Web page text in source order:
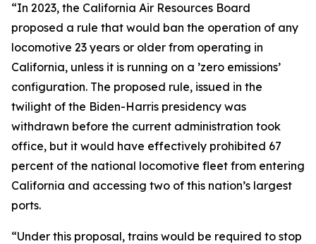
“In 2023, the California Air Resources Board
proposed a rule that would ban the operation of any
locomotive 23 years or older from operating in
California, unless it is running on a ’zero emissions’
configuration. The proposed rule, issued in the
twilight of the Biden-Harris presidency was
withdrawn before the current administration took
office, but it would have effectively prohibited 67
percent of the national locomotive fleet from entering
California and accessing two of this nation’s largest
ports.
“Under this proposal, trains would be required to stop